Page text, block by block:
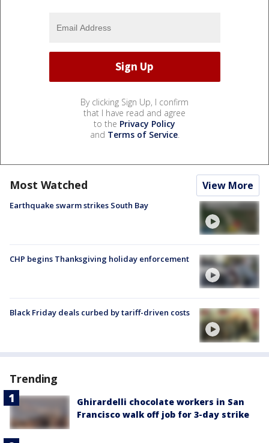
By clicking Sign Up, I confirm
that I have read and agree
to the Privacy Policy
and Terms of Service.
Most Watched View More
Earthquake swarm strikes South Bay
CHP begins Thanksgiving holiday enforcement
Black Friday deals curbed by tariff-driven costs
Trending
Ghirardelli chocolate workers in San
Francisco walk off job for 3-day strike